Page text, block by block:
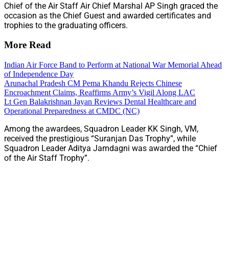
Chief of the Air Staff Air Chief Marshal AP Singh graced the
occasion as the Chief Guest and awarded certificates and
trophies to the graduating officers.
More Read
Indian Air Force Band to Perform at National War Memorial Ahead
of Independence Day
Arunachal Pradesh CM Pema Khandu Rejects Chinese
Encroachment Claims, Reaffirms Army’s Vigil Along LAC
Lt Gen Balakrishnan Jayan Reviews Dental Healthcare and
Operational Preparedness at CMDC (NC)
Among the awardees, Squadron Leader KK Singh, VM,
received the prestigious “Suranjan Das Trophy”, while
Squadron Leader Aditya Jamdagni was awarded the “Chief
of the Air Staff Trophy”.